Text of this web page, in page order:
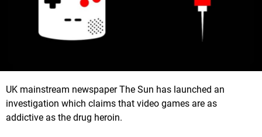
UK mainstream newspaper The Sun has launched an
investigation which claims that video games are as
addictive as the drug heroin.